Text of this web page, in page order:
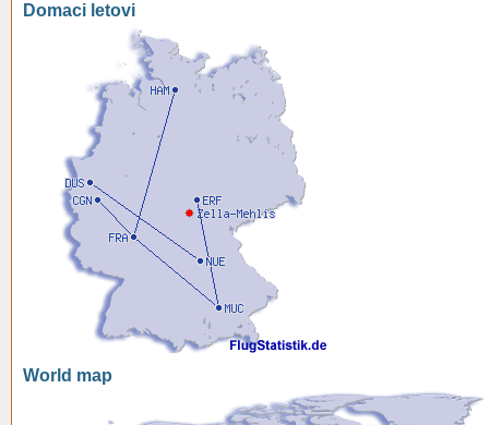
Domaci letovi
World map